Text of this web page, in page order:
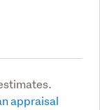
appraisal